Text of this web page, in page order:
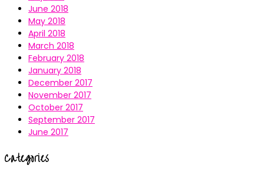
June 2018
May 2018
April 2018
March 2018
February 2018
January 2018
December 2017
November 2017
October 2017
September 2017
June 2017
Categories